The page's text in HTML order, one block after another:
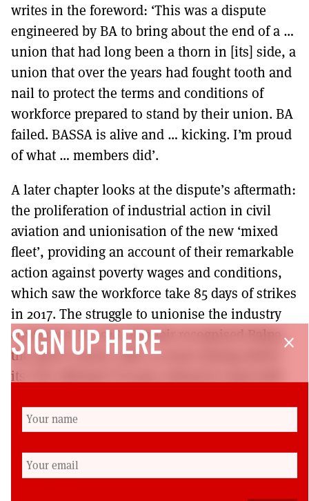
writes in the foreword: ‘This was a dispute
engineered by BA to bring about the end of a …
union that had long been a thorn in [its] side, a
union that over the years had fought tooth and
nail to protect the terms and conditions of
workforce prepared to stand by their union. BA
failed. BASSA is alive and … kicking. I’m proud
of what … members did’.
A later chapter looks at the dispute’s aftermath:
the proliferation of industrial action in civil
aviation and unionisation of the new ‘mixed
fleet’, providing an account of their remarkable
action against poverty wages and conditions,
which saw the workforce take 85 days of strikes
in 2017. The struggle to unionise the industry
continues. In 2018, Ryanair recognised Balpa,
the pilot’s union, after 32 years during which
its CEO, Michael O’Leary, refused to deal with
over before Ryanair is unionised’. Six months
later, Unite secured recognition at Ryanair so
that cabin crew have full collective bargaining
rights.
close
SIGN UP HERE